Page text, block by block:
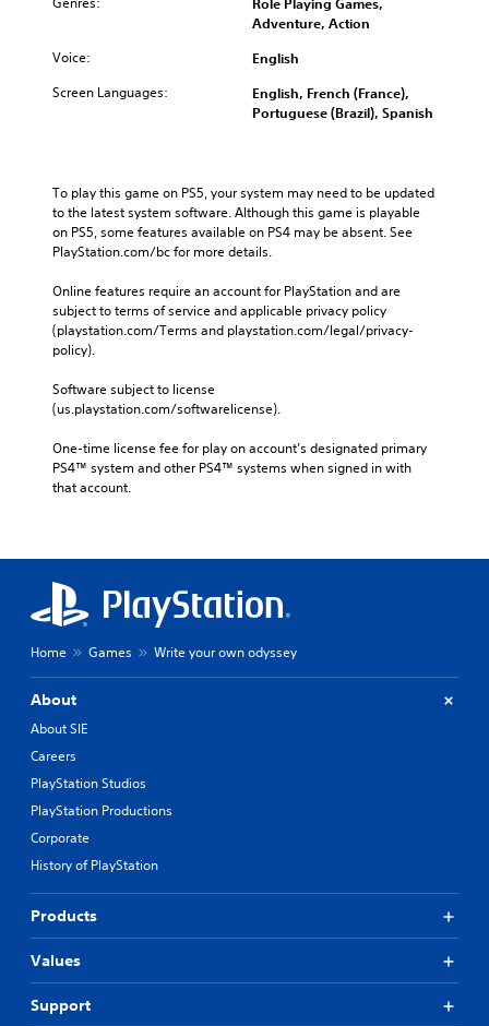
Role Playing Games,
Adventure, Action
Voice: English
Screen Languages:
English, French (France),
Portuguese (Brazil), Spanish
To play this game on PS5, your system may need to be updated
to the latest system software. Although this game is playable
on PS5, some features available on PS4 may be absent. See
PlayStation.com/bc for more details.
Online features require an account for PlayStation and are
subject to terms of service and applicable privacy policy
(playstation.com/Terms and playstation.com/legal/privacy-
policy).
Software subject to license
(us.playstation.com/softwarelicense).
One-time license fee for play on account’s designated primary
PS4™ system and other PS4™ systems when signed in with
that account.
Home Games Write your own odyssey
About
About SIE
Careers
PlayStation Studios
PlayStation Productions
Corporate
History of PlayStation
Products
Values
Support